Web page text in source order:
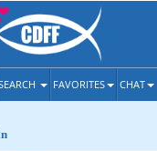
FAVORITES CHAT